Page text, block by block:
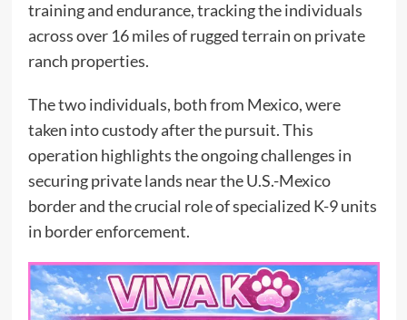
training and endurance, tracking the individuals
across over 16 miles of rugged terrain on private
ranch properties.
The two individuals, both from Mexico, were
taken into custody after the pursuit. This
operation highlights the ongoing challenges in
securing private lands near the U.S.-Mexico
border and the crucial role of specialized K-9 units
in border enforcement.